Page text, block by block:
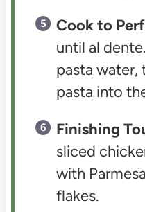
Cook to
until al
pasta water,
pasta into
Finishing
sliced
with
flakes.